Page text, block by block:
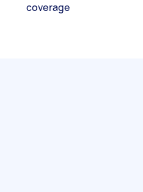
coverage